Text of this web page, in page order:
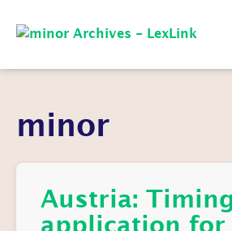
minor
Austria:
application for